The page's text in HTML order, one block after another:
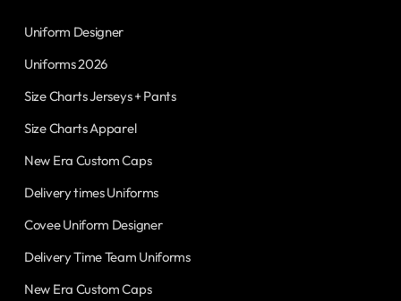
Uniform Designer
Uniforms 2026
Size Charts Jerseys + Pants
Size Charts Apparel
New Era Custom Caps
Delivery times Uniforms
Covee Uniform Designer
Delivery Time Team Uniforms
New Era Custom Caps